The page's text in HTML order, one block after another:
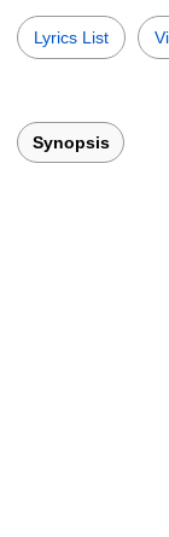
Lyrics List
Synopsis